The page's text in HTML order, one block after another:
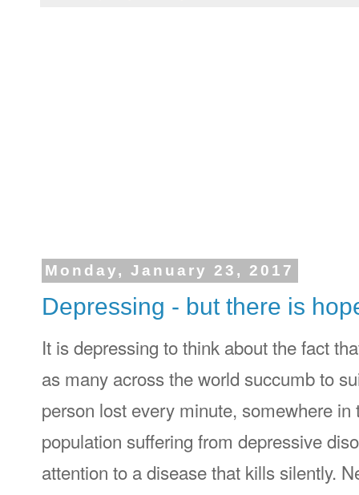
Monday, January 23, 2017
Depressing - but there is
It is depressing to think about the fact
as many across the world succumb to
person lost every minute, somewhere
population suffering from depressive
attention to a disease that kills silently.